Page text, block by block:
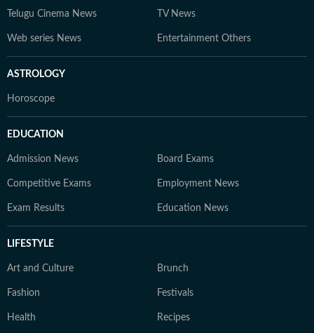
Telugu Cinema News TV News
Web series News Entertainment Others
ASTROLOGY
Horoscope
EDUCATION
Admission News Board Exams
Competitive Exams Employment News
Exam Results Education News
LIFESTYLE
Art and Culture Brunch
Fashion Festivals
Health Recipes